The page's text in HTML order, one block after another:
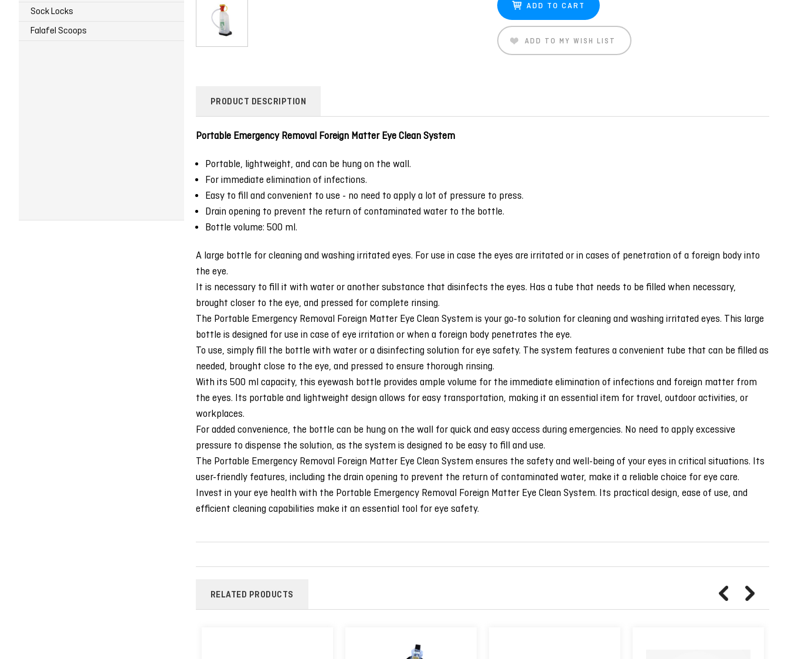
Sock Locks
Falafel Scoops
ADD TO MY WISH LIST
PRODUCT DESCRIPTION
Portable Emergency Removal Foreign Matter Eye Clean System
Portable, lightweight, and can be hung on the wall.
For immediate elimination of infections.
Easy to fill and convenient to use - no need to apply a lot of pressure to press.
Drain opening to prevent the return of contaminated water to the bottle.
Bottle volume: 500 ml.
A large bottle for cleaning and washing irritated eyes. For use in case the eyes are irritated or in cases of penetration of a foreign body into
the eye.
It is necessary to fill it with water or another substance that disinfects the eyes. Has a tube that needs to be filled when necessary,
brought closer to the eye, and pressed for complete rinsing.
The Portable Emergency Removal Foreign Matter Eye Clean System is your go-to solution for cleaning and washing irritated eyes. This large
bottle is designed for use in case of eye irritation or when a foreign body penetrates the eye.
To use, simply fill the bottle with water or a disinfecting solution for eye safety. The system features a convenient tube that can be filled as
needed, brought close to the eye, and pressed to ensure thorough rinsing.
With its 500 ml capacity, this eyewash bottle provides ample volume for the immediate elimination of infections and foreign matter from
the eyes. Its portable and lightweight design allows for easy transportation, making it an essential item for travel, outdoor activities, or
workplaces.
For added convenience, the bottle can be hung on the wall for quick and easy access during emergencies. No need to apply excessive
pressure to dispense the solution, as the system is designed to be easy to fill and use.
The Portable Emergency Removal Foreign Matter Eye Clean System ensures the safety and well-being of your eyes in critical situations. Its
user-friendly features, including the drain opening to prevent the return of contaminated water, make it a reliable choice for eye care.
Invest in your eye health with the Portable Emergency Removal Foreign Matter Eye Clean System. Its practical design, ease of use, and
efficient cleaning capabilities make it an essential tool for eye safety.
RELATED PRODUCTS